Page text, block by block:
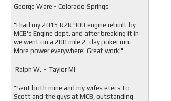
George Ware - Colorado Springs
"I had my 2015 RZR 900 engine rebuilt by
MCB's Engine dept. and after breaking it in
we went on a 200 mile 2-day poker run.
More power everywhere! Great work!"
Ralph W. - Taylor MI
"Sent both mine and my wifes etecs to
Scott and the guys at MCB, outstanding